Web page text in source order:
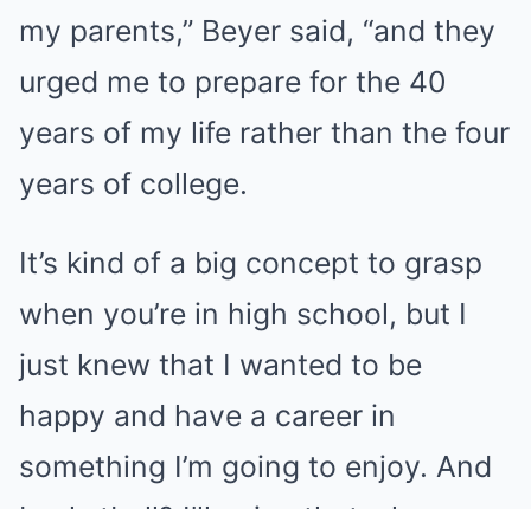
my parents,” Beyer said, “and they
urged me to prepare for the 40
years of my life rather than the four
years of college.
It’s kind of a big concept to grasp
when you’re in high school, but I
just knew that I wanted to be
happy and have a career in
something I’m going to enjoy. And